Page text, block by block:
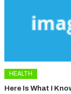
HEALTH
Here Is What I